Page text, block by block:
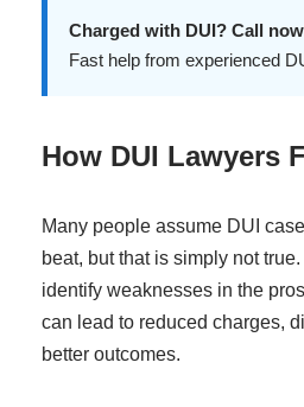
Charged with DUI? Call
Fast help from experienced
How DUI Lawyers
Many people assume DUI
beat, but that is simply not
identify weaknesses in the
can lead to reduced charges,
better outcomes.